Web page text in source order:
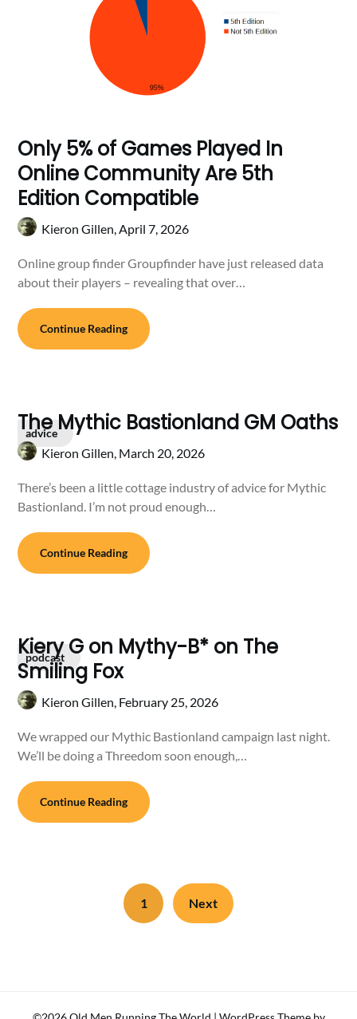
Only 5% of Games Played In
Online Community Are 5th
Edition Compatible
Kieron Gillen, April 7, 2026
Online group finder Groupfinder have just released data
about their players – revealing that over…
Continue Reading
advice
The Mythic Bastionland GM Oaths
Kieron Gillen, March 20, 2026
There’s been a little cottage industry of advice for Mythic
Bastionland. I’m not proud enough…
Continue Reading
podcast
Kiery G on Mythy-B* on The
Smiling Fox
Kieron Gillen, February 25, 2026
We wrapped our Mythic Bastionland campaign last night.
We’ll be doing a Threedom soon enough,…
Continue Reading
1 Next